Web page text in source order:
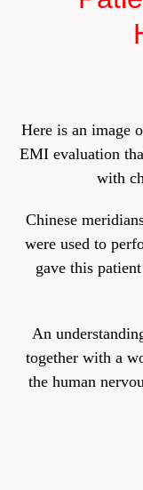
Here is an image
EMI evaluation
with
Chinese
were used to
gave this
An
together with a
the human